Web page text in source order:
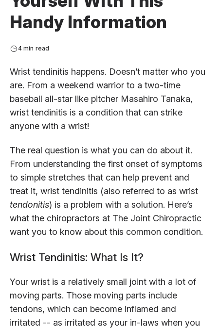
Handy Information
4 min read
Wrist tendinitis happens. Doesn’t matter who you
are. From a weekend warrior to a two-time
baseball all-star like pitcher Masahiro Tanaka,
wrist tendinitis is a condition that can strike
anyone with a wrist!
The real question is what you can do about it.
From understanding the first onset of symptoms
to simple stretches that can help prevent and
treat it, wrist tendinitis (also referred to as wrist
tendonitis) is a problem with a solution. Here’s
what the chiropractors at The Joint Chiropractic
want you to know about this common condition.
Wrist Tendinitis: What Is It?
Your wrist is a relatively small joint with a lot of
moving parts. Those moving parts include
tendons, which can become inflamed and
irritated -- as irritated as your in-laws when you